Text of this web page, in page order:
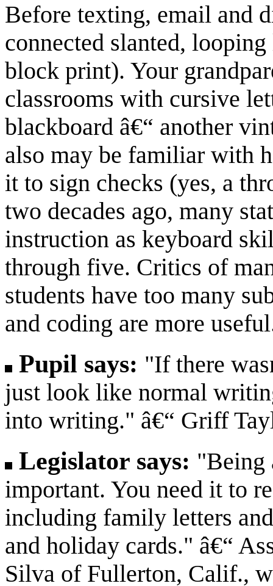
Before texting, email and
connected slanted,
block print). Your
classrooms with cursive
blackboard â€“ another
also may be familiar with
it to sign checks (yes, a
two decades ago, many
instruction as keyboard
through five. Critics of
students have too many
and coding are more
Pupil says: "If there
just look like normal
into writing." â€“ Griff
Legislator says: "Being
important. You need it to
including family letters
and holiday cards." â€“
Silva of Fullerton, Calif.,